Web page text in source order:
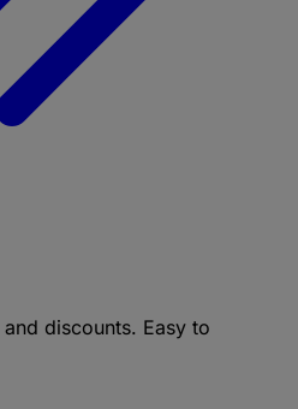
discounts. Easy to